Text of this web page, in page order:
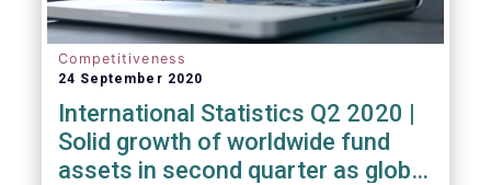
Competitiveness
24 September 2020
International Statistics Q2 2020 |
Solid growth of worldwide fund
assets in second quarter as global